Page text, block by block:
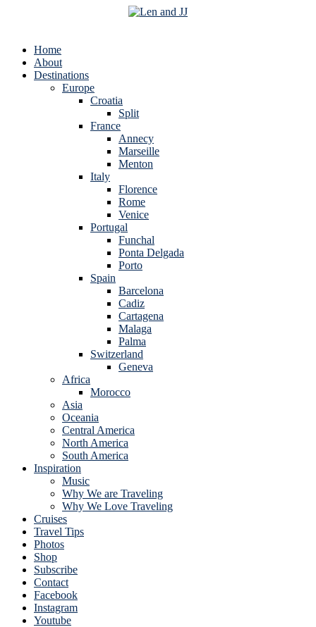
Home
About
Destinations
Europe
Croatia
Split
France
Annecy
Marseille
Menton
Italy
Florence
Rome
Venice
Portugal
Funchal
Ponta Delgada
Porto
Spain
Barcelona
Cadiz
Cartagena
Malaga
Palma
Switzerland
Geneva
Africa
Morocco
Asia
Oceania
Central America
North America
South America
Inspiration
Music
Why We are Traveling
Why We Love Traveling
Cruises
Travel Tips
Photos
Shop
Subscribe
Contact
Facebook
Instagram
Youtube